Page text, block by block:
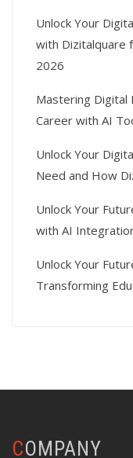
Unlock Your
with Dizitalquare
2026
Mastering Digital
Career with AI
Unlock Your
Need and How
Unlock Your
with AI
Unlock Your
Transforming
COMPANY